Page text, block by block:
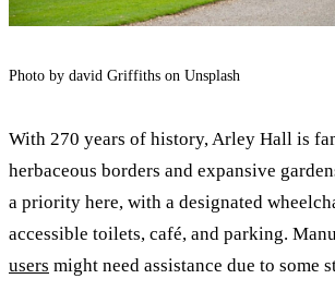
Photo by david Griffiths on Unsplash
With 270 years of history, Arley Hall is
herbaceous borders and expansive
a priority here, with a designated
accessible toilets, café, and parking.
users might need assistance due to some